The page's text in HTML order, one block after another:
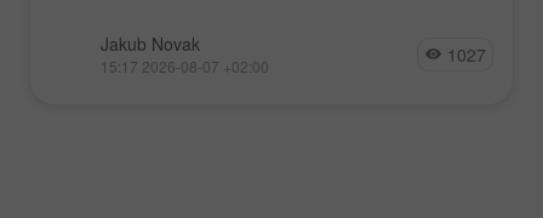
Jakub Novak
15:17 2026-08-07 +02:00 1027